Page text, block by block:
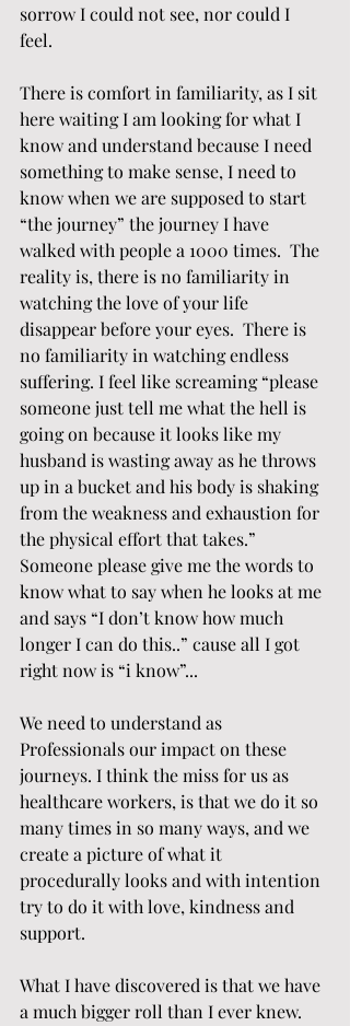
sorrow I could not see, nor could I
feel.
There is comfort in familiarity, as I sit
here waiting I am looking for what I
know and understand because I need
something to make sense, I need to
know when we are supposed to start
“the journey” the journey I have
walked with people a 1000 times.  The
reality is, there is no familiarity in
watching the love of your life
disappear before your eyes.  There is
no familiarity in watching endless
suffering. I feel like screaming “please
someone just tell me what the hell is
going on because it looks like my
husband is wasting away as he throws
up in a bucket and his body is shaking
from the weakness and exhaustion for
the physical effort that takes.”
Someone please give me the words to
know what to say when he looks at me
and says “I don’t know how much
longer I can do this..” cause all I got
right now is “i know”...
We need to understand as
Professionals our impact on these
journeys. I think the miss for us as
healthcare workers, is that we do it so
many times in so many ways, and we
create a picture of what it
procedurally looks and with intention
try to do it with love, kindness and
support.
What I have discovered is that we have
a much bigger roll than I ever knew.